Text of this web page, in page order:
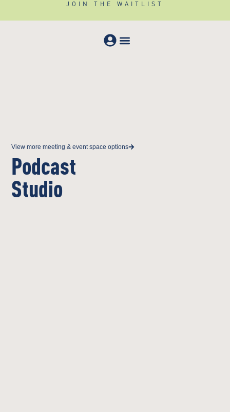
JOIN THE WAITLIST
View more meeting & event space options
Podcast
Studio